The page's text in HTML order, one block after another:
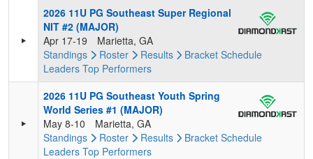
2026 11U PG Southeast Super Regional
NIT #2 (MAJOR)
Apr 17-19
Marietta, GA
Standings
Roster Results Bracket Schedule
Leaders Top Performers
2026 11U PG Southeast Youth Spring
World Series #1 (MAJOR)
May 8-10
Marietta, GA
Standings
Roster Results Bracket Schedule
Leaders Top Performers